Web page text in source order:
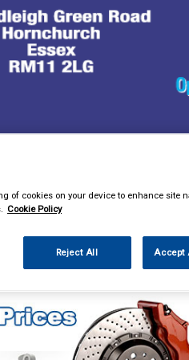
of cookies on your device to enhance site
Cookie Policy
Reject All Accept